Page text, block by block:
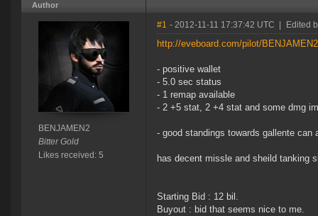
Author
BENJAMEN2
Bitter Gold
Likes received: 5
#1 - 2012-11-11 17:37:42 UTC Edited
http://eveboard.com/pilot/BENJAMEN2
- positive wallet
- 5.0 sec status
- 1 remap available
- 2 +5 stat, 2 +4 stat and some dmg
- good standings towards gallente can
has decent missle and sheild tanking
Starting Bid : 12 bil.
Buyout : bid that seems nice to me.